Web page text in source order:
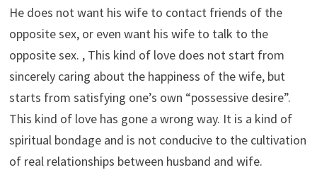
He does not want his wife to contact friends of the
opposite sex, or even want his wife to talk to the
opposite sex. , This kind of love does not start from
sincerely caring about the happiness of the wife, but
starts from satisfying one’s own “possessive desire”.
This kind of love has gone a wrong way. It is a kind of
spiritual bondage and is not conducive to the cultivation
of real relationships between husband and wife.